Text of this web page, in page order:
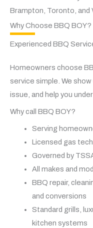
Brampton, Toronto, and
Why Choose BBQ BOY?
Experienced BBQ
Homeowners choose
service simple. We
issue, and help you
Why call BBQ BOY?
Serving
Licensed gas
Governed by
All makes and
BBQ repair,
and conversions
Standard grills,
kitchen systems